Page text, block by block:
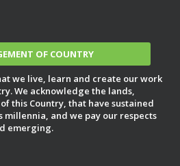
OF COUNTRY
we live, learn and create our work
We acknowledge the lands,
this Country, that have sustained
millennia, and we pay our respects
emerging.